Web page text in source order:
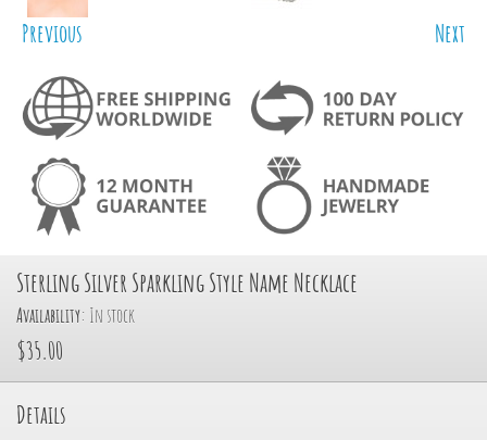
Previous Next
Sterling Silver Sparkling Style Name Necklace
Availability: In stock
$35.00
Details